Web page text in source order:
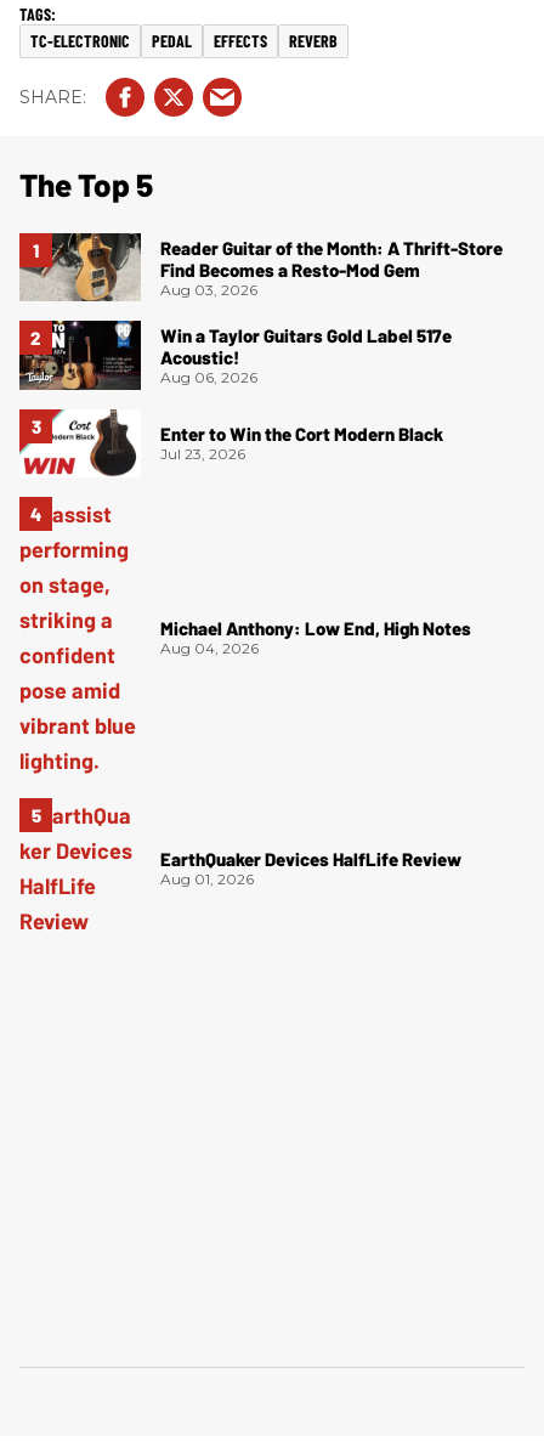
TC-ELECTRONIC PEDAL EFFECTS REVERB
The Top 5
Reader Guitar of the Month: A Thrift-Store
Find Becomes a Resto-Mod Gem
Aug 03, 2026
Win a Taylor Guitars Gold Label 517e
Acoustic!
Aug 06, 2026
Enter to Win the Cort Modern Black
Jul 23, 2026
Michael Anthony: Low End, High Notes
Aug 04, 2026
EarthQuaker Devices HalfLife Review
Aug 01, 2026